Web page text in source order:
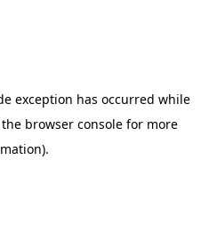
exception has occurred while
browser consolefor more